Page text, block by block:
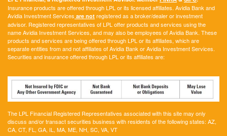
Insurance products are offered through LPL or its licensed affiliates. Avidia Bank and
Avidia Investment Services are not registered as a broker/dealer or investment
advisor. Registered representatives of LPL offer products and services using the
name Avidia Investment Services, and may also be employees of Avidia Bank. These
products and services are being offered through LPL or its affiliates, which are
separate entities from and not affiliates of Avidia Bank or Avidia Investment Services.
Securities and insurance offered through LPL or its affiliates are:
The LPL Financial Registered Representatives associated with this site may only
discuss and/or transact securities business with residents of the following states: AZ,
CA, CT, FL, GA, IL, MA, ME, NH, SC, VA, VT